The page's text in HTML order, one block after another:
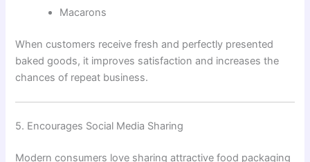
Macarons
When customers receive fresh and perfectly presented
baked goods, it improves satisfaction and increases the
chances of repeat business.
5. Encourages Social Media Sharing
Modern consumers love sharing attractive food packaging